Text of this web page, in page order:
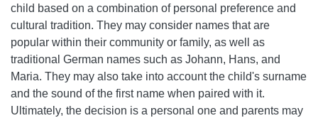
child based on a combination of personal preference and
cultural tradition. They may consider names that are
popular within their community or family, as well as
traditional German names such as Johann, Hans, and
Maria. They may also take into account the child's surname
and the sound of the first name when paired with it.
Ultimately, the decision is a personal one and parents may